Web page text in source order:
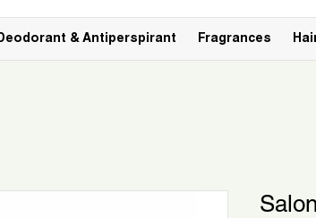
& Antiperspirant Fragrances